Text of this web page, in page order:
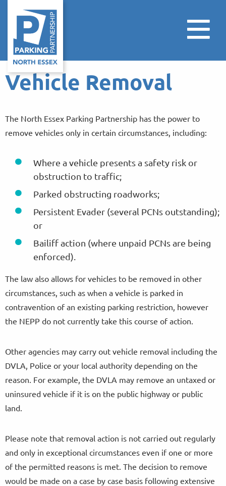
Vehicle Removal
The North Essex Parking Partnership has the power to
remove vehicles only in certain circumstances, including:
Where a vehicle presents a safety risk or
obstruction to traffic;
Parked obstructing roadworks;
Persistent Evader (several PCNs outstanding);
or
Bailiff action (where unpaid PCNs are being
enforced).
The law also allows for vehicles to be removed in other
circumstances, such as when a vehicle is parked in
contravention of an existing parking restriction, however
the NEPP do not currently take this course of action.
Other agencies may carry out vehicle removal including the
DVLA, Police or your local authority depending on the
reason. For example, the DVLA may remove an untaxed or
uninsured vehicle if it is on the public highway or public
land.
Please note that removal action is not carried out regularly
and only in exceptional circumstances even if one or more
of the permitted reasons is met. The decision to remove
would be made on a case by case basis following extensive